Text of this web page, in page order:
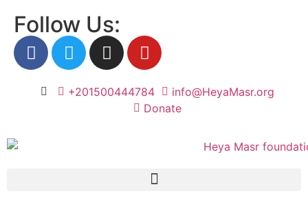
Follow Us:
+201500444784
info@HeyaMasr.org
Donate